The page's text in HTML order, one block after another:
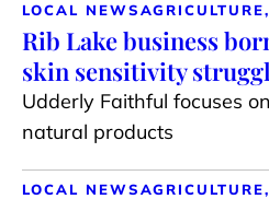
LOCAL NEWS
Rib Lake business
skin sensitivity
Udderly Faithful focuses
natural products
LOCAL NEWS